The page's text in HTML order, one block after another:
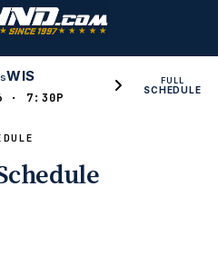
WIS
· 7:30P
FULL
SCHEDULE